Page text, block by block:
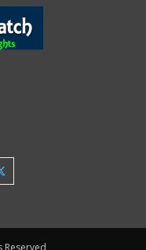
Reserved